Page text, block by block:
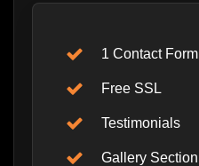
1 Contact Form
Free SSL
Testimonials
Gallery Section